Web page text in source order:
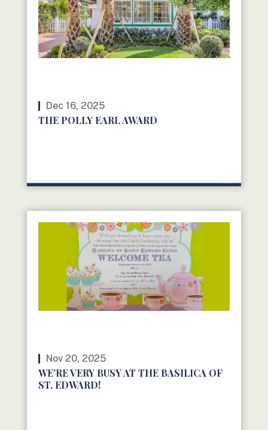
Dec 16, 2025
THE POLLY EARL AWARD
Nov 20, 2025
WE’RE VERY BUSY AT THE BASILICA OF
ST. EDWARD!